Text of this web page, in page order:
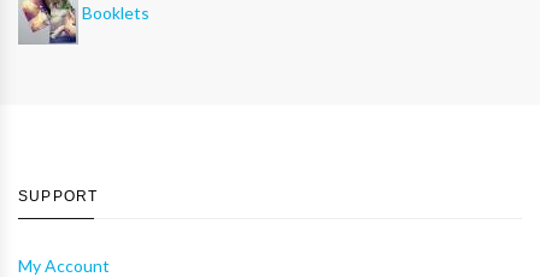
Booklets
SUPPORT
My Account